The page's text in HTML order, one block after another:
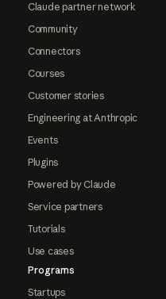
Claude partner network
Community
Connectors
Courses
Customer stories
Engineering at Anthropic
Events
Plugins
Powered by Claude
Service partners
Tutorials
Use cases
Programs
Startups